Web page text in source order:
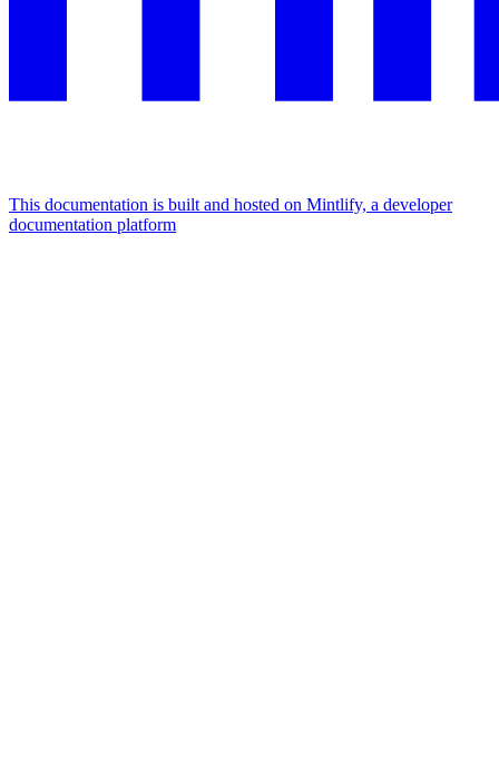
This documentation is built and hosted on Mintlify, a developer
documentation platform